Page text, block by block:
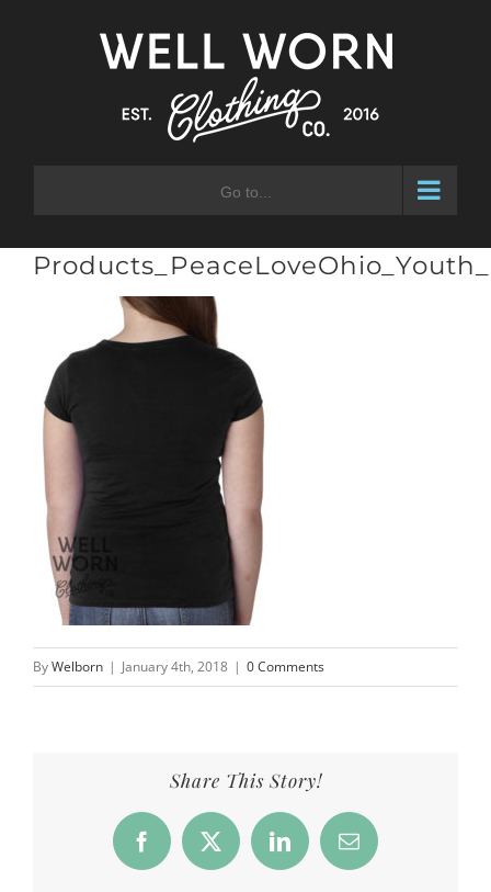
Go to...
ByWelborn | January 4th, 2018 | 0 Comments
Share This Story!
Facebook
X LinkedInEmail